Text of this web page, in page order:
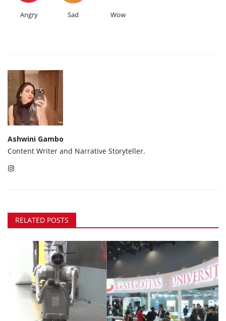
Angry Sad Wow
Ashwini Gambo
Content Writer and Narrative Storyteller.
RELATED POSTS